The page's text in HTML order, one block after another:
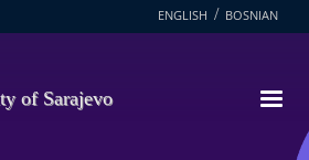
ENGLISH BOSNIAN
of Sarajevo